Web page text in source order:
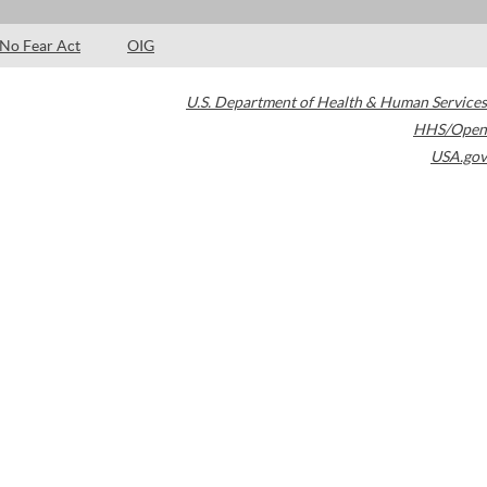
No Fear Act OIG
U.S. Department of Health & Human Services
HHS/Open
USA.gov